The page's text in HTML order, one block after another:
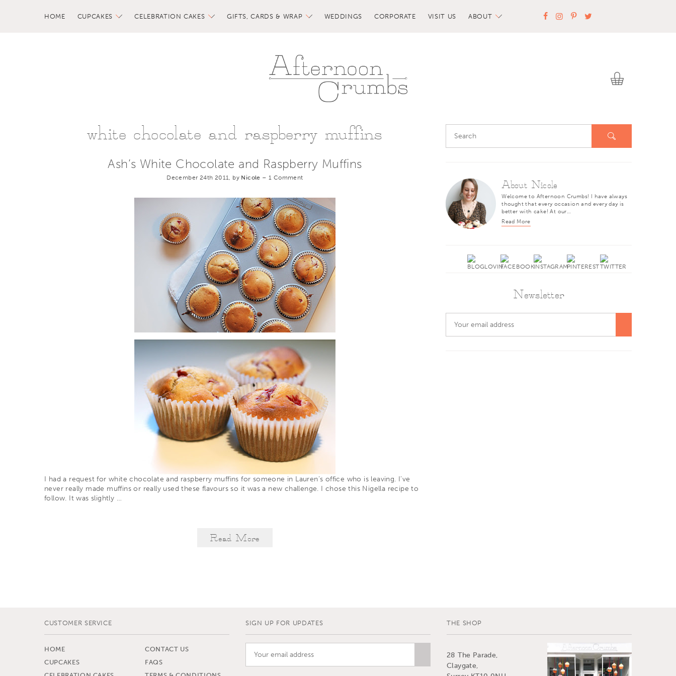
HOME CUPCAKES CELEBRATION CAKES GIFTS, CARDS & WRAP WEDDINGS CORPORATE VISIT US ABOUT
white chocolate and raspberry muffins
Ash’s White Chocolate and Raspberry Muffins
December 24th 2011, by Nicole –1 Comment
I had a request for white chocolate and raspberry muffins for someone in Lauren’s office who is leaving. I’ve
never really made muffins or really used these flavours so it was a new challenge. I chosethis Nigella recipe to
follow. It was slightly …
Read More
About Nicole
Welcome to Afternoon Crumbs! I have always
thought that every occasion and every day is
better with cake! At our…
Read More
Newsletter
CUSTOMER SERVICE
HOME
CUPCAKES
CONTACT US
FAQS
SIGN UP FOR UPDATES THE SHOP
28 The Parade,
Claygate,